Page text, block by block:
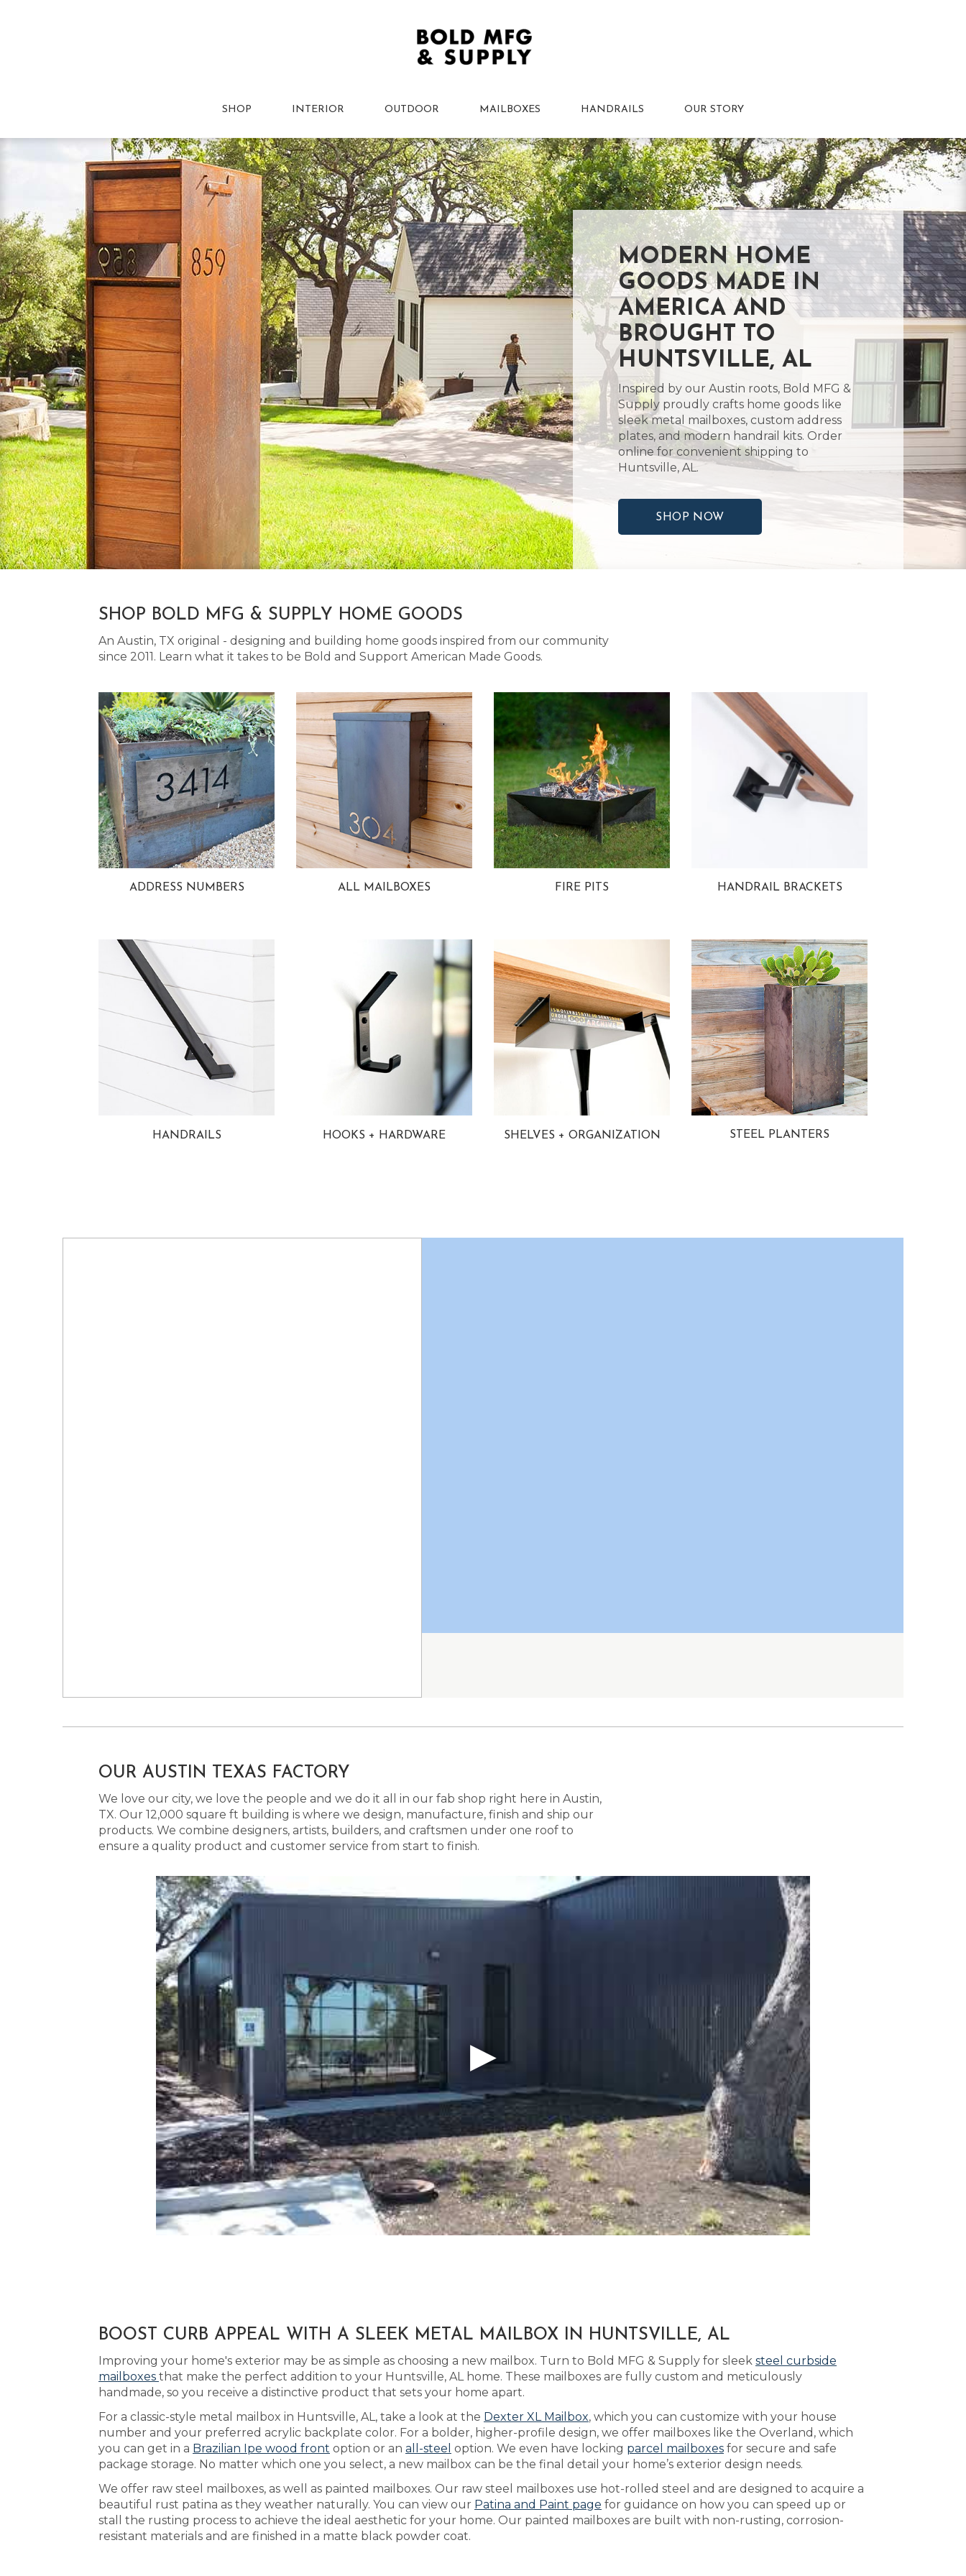
SHOP INTERIOR OUTDOOR MAILBOXES HANDRAILS OUR STORY
MODERN HOME
GOODS MADE IN
AMERICA AND
BROUGHT TO
HUNTSVILLE, AL
Inspired by our Austin roots, Bold MFG &
Supply proudly crafts home goods like
sleek metal mailboxes, custom address
plates, and modern handrail kits. Order
online for convenient shipping to
Huntsville, AL.
SHOP NOW
SHOP BOLD MFG & SUPPLY HOME GOODS
An Austin, TX original - designing and building home goods inspired from our community
since 2011. Learn what it takes to be Bold and Support American Made Goods.
ADDRESS NUMBERS ALL MAILBOXES FIRE PITS HANDRAIL BRACKETS
HANDRAILS HOOKS + HARDWARE SHELVES + ORGANIZATION STEEL PLANTERS
OUR AUSTIN TEXAS FACTORY
We love our city, we love the people and we do it all in our fab shop right here in Austin,
TX. Our 12,000 square ft building is where we design, manufacture, finish and ship our
products. We combine designers, artists, builders, and craftsmen under one roof to
ensure a quality product and customer service from start to finish.
BOOST CURB APPEAL WITH A SLEEK METAL MAILBOX IN HUNTSVILLE, AL
Improving your home's exterior may be as simple as choosing a new mailbox. Turn to Bold MFG & Supply for sleek steel curbside
mailboxes that make the perfect addition to your Huntsville, AL home. These mailboxes are fully custom and meticulously
handmade, so you receive a distinctive product that sets your home apart.
For a classic-style metal mailbox in Huntsville, AL, take a look at the Dexter XL Mailbox, which you can customize with your house
number and your preferred acrylic backplate color. For a bolder, higher-profile design, we offer mailboxes like the Overland, which
you can get in a Brazilian Ipe wood front option or an all-steel option. We even have locking parcel mailboxes for secure and safe
package storage. No matter which one you select, a new mailbox can be the final detail your home’s exterior design needs.
We offer raw steel mailboxes, as well as painted mailboxes. Our raw steel mailboxes use hot-rolled steel and are designed to acquire a
beautiful rust patina as they weather naturally. You can view our Patina and Paint page for guidance on how you can speed up or
stall the rusting process to achieve the ideal aesthetic for your home. Our painted mailboxes are built with non-rusting, corrosion-
resistant materials and are finished in a matte black powder coat.